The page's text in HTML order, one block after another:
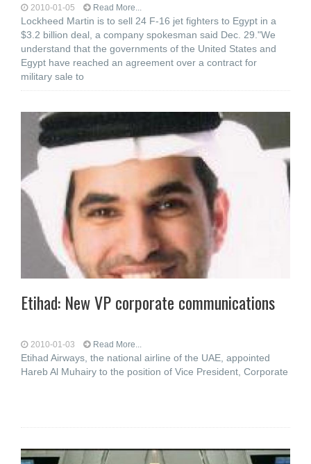
2010-01-05 Read More...
Lockheed Martin is to sell 24 F-16 jet fighters to Egypt in a
$3.2 billion deal, a company spokesman said Dec. 29."We
understand that the governments of the United States and
Egypt have reached an agreement over a contract for
military sale to
Etihad: New VP corporate communications
2010-01-03 Read More...
Etihad Airways, the national airline of the UAE, appointed
Hareb Al Muhairy to the position of Vice President, Corporate